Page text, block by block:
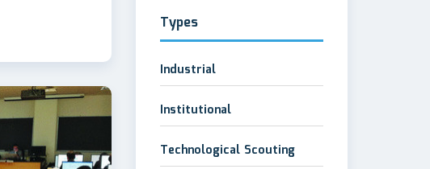
Types
Industrial
Institutional
Technological Scouting